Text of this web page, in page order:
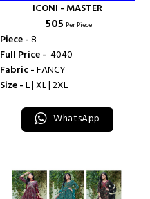
ICONI - MASTER
₹ 505 Per Piece
Piece -8
Full Price - ₹ 4040
Fabric -FANCY
Size -L | XL | 2XL
WhatsApp